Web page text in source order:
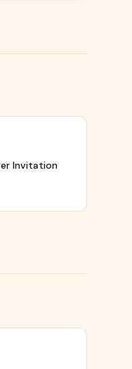
Invitation